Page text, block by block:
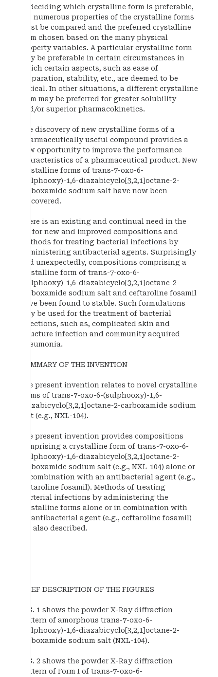
In deciding which crystalline form is preferable,
the numerous properties of the crystalline forms
must be compared and the preferred crystalline
form chosen based on the many physical
property variables. A particular crystalline form
may be preferable in certain circumstances in
which certain aspects, such as ease of
preparation, stability, etc., are deemed to be
critical. In other situations, a different crystalline
form may be preferred for greater solubility
and/or superior pharmacokinetics.
The discovery of new crystalline forms of a
pharmaceutically useful compound provides a
new opportunity to improve the performance
characteristics of a pharmaceutical product. New
crystalline forms of trans-7-oxo-6-
(sulphooxy)-1,6-diazabicyclo[3,2,1]octane-2-
carboxamide sodium salt have now been
discovered.
There is an existing and continual need in the
art for new and improved compositions and
methods for treating bacterial infections by
administering antibacterial agents. Surprisingly
and unexpectedly, compositions comprising a
crystalline form of trans-7-oxo-6-
(sulphooxy)-1,6-diazabicyclo[3,2,1]octane-2-
carboxamide sodium salt and ceftaroline fosamil
have been found to stable. Such formulations
may be used for the treatment of bacterial
infections, such as, complicated skin and
structure infection and community acquired
pneumonia.
SUMMARY OF THE INVENTION
The present invention relates to novel crystalline
forms of trans-7-oxo-6-(sulphooxy)-1,6-
diazabicyclo[3,2,1]octane-2-carboxamide sodium
salt (e.g., NXL-104).
The present invention provides compositions
comprising a crystalline form of trans-7-oxo-6-
(sulphooxy)-1,6-diazabicyclo[3,2,1]octane-2-
carboxamide sodium salt (e.g., NXL-104) alone or
in combination with an antibacterial agent (e.g.,
ceftaroline fosamil). Methods of treating
bacterial infections by administering the
crystalline forms alone or in combination with
an antibacterial agent (e.g., ceftaroline fosamil)
are also described.
BRIEF DESCRIPTION OF THE FIGURES
FIG. 1 shows the powder X-Ray diffraction
pattern of amorphous trans-7-oxo-6-
(sulphooxy)-1,6-diazabicyclo[3,2,1]octane-2-
carboxamide sodium salt (NXL-104).
FIG. 2 shows the powder X-Ray diffraction
pattern of Form I of trans-7-oxo-6-